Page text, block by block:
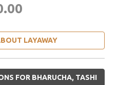
LAYAWAY
FOR BHARUCHA, TASHI